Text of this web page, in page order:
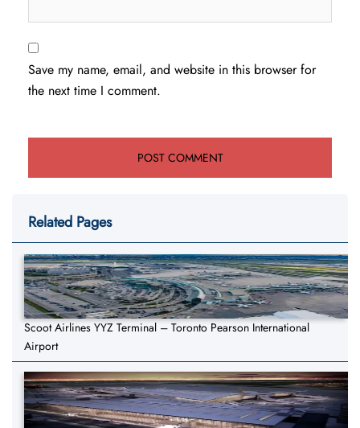
Save my name, email, and website in this browser for
the next time I comment.
Related Pages
Scoot Airlines YYZ Terminal – Toronto Pearson International
Airport